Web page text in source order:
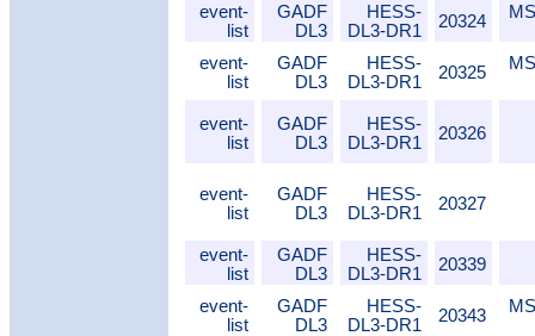
event-
list
GADF
DL3
HESS-
DL3-DR1
20324
event-
list
GADF
DL3
HESS-
DL3-DR1
20325
event-
list
GADF
DL3
HESS-
DL3-DR1
20326
event-
list
GADF
DL3
HESS-
DL3-DR1
20327
event-
list
GADF
DL3
HESS-
DL3-DR1
20339
event-
list
GADF
DL3
HESS-
DL3-DR1
20343